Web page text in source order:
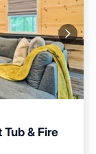
& Fire